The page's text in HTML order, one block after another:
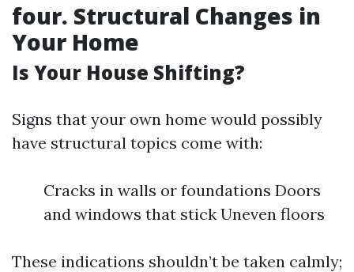
four. Structural Changes in
Your Home
Is Your House Shifting?
Signs that your own home would possibly
have structural topics come with:
Cracks in walls or foundations Doors
and windows that stick Uneven floors
These indications shouldn’t be taken calmly;